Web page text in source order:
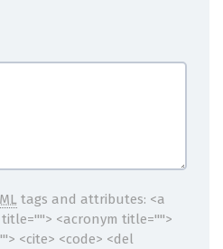
tags and attributes: <a
<acronym title="">
<cite> <code> <del